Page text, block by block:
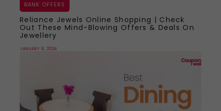
BANK OFFERS
Reliance Jewels Online Shopping | Check
Out These Mind-Blowing Offers & Deals On
Jewellery
JANUARY 9, 2024